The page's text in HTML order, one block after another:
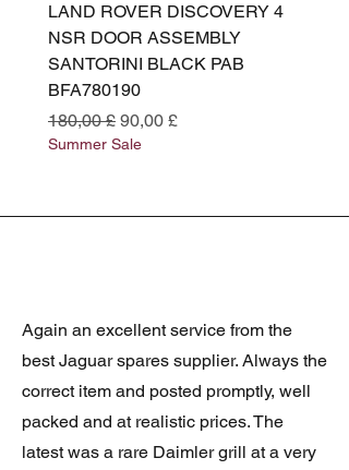
LAND ROVER DISCOVERY 4
NSR DOOR ASSEMBLY
SANTORINI BLACK PAB
BFA780190
Preço normal
180,00 £ Preço promocional
90,00 £
Summer Sale
Again an excellent service from the
best Jaguar spares supplier. Always the
correct item and posted promptly, well
packed and at realistic prices. The
latest was a rare Daimler grill at a very